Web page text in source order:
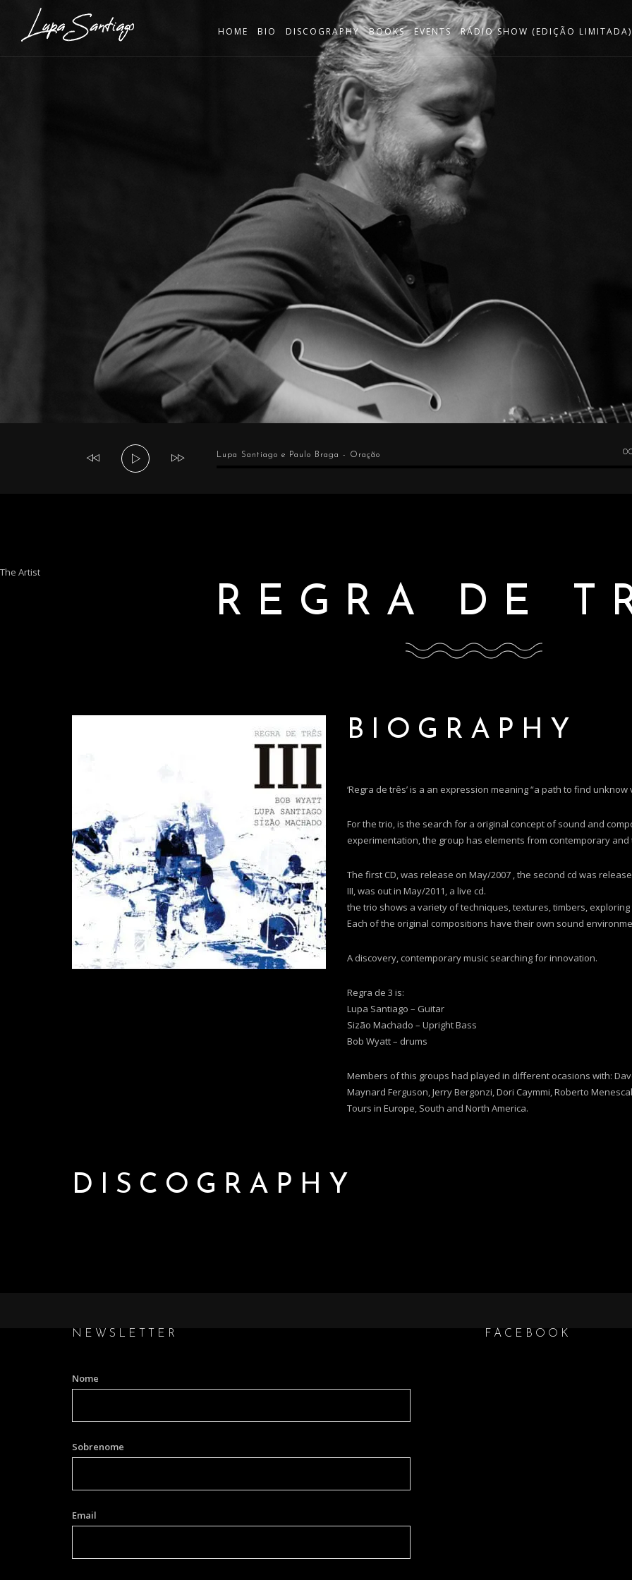
HOME BIO DISCOGRAPHY BOOKS EVENTS RÁDIO SHOW (EDIÇÃO LIMITADA)
Lupa Santiago e Paulo Braga - Oração
The Artist
REGRA DE
BIOGRAPHY
‘Regra de três’ is a an expression meaning “a path to find
For the trio, is the search for a original concept of sound and
experimentation, the group has elements from contemporary
The first CD, was release on May/2007 , the second cd was
III, was out in May/2011, a live cd.
the trio shows a variety of techniques, textures, timbers,
Each of the original compositions have their own sound
A discovery, contemporary music searching for innovation.
Regra de 3 is:
Lupa Santiago – Guitar
Sizão Machado – Upright Bass
Bob Wyatt – drums
Members of this groups had played in different ocasions with:
Maynard Ferguson, Jerry Bergonzi, Dori Caymmi, Roberto
Tours in Europe, South and North America.
DISCOGRAPHY
NEWSLETTER
Nome
Sobrenome
Email
FACEBOOK